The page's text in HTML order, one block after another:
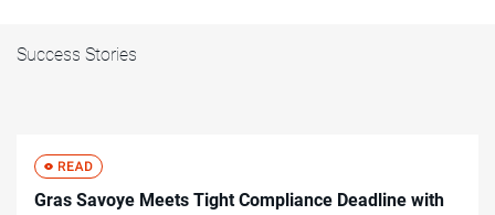
Success Stories
Gras Savoye Meets Tight Compliance Deadline with